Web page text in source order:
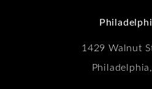
1429 Walnut